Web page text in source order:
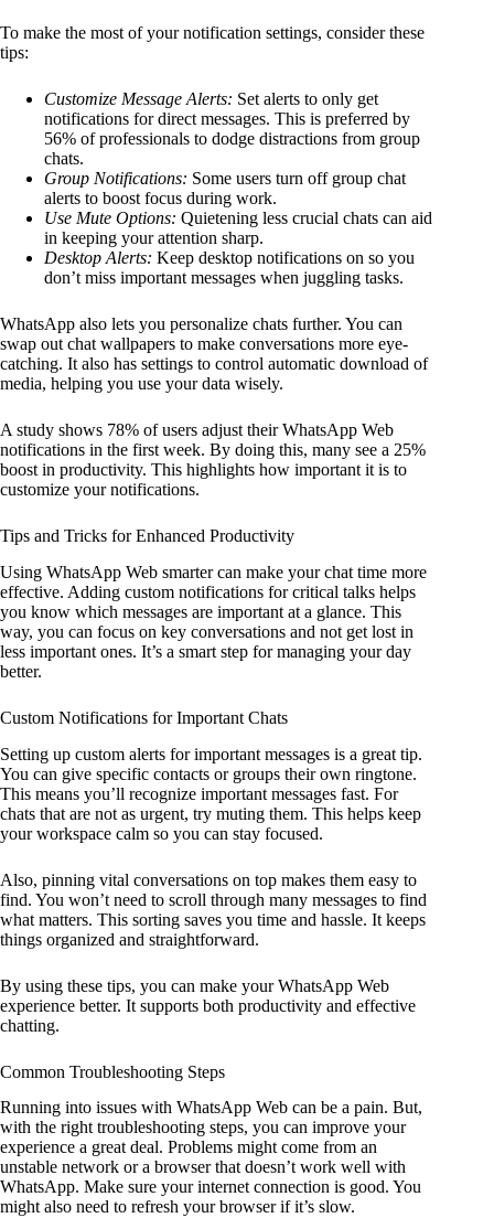
To make the most of your notification settings, consider these
tips:
Customize Message Alerts: Set alerts to only get
notifications for direct messages. This is preferred by
56% of professionals to dodge distractions from group
chats.
Group Notifications: Some users turn off group chat
alerts to boost focus during work.
Use Mute Options: Quietening less crucial chats can aid
in keeping your attention sharp.
Desktop Alerts: Keep desktop notifications on so you
don’t miss important messages when juggling tasks.
WhatsApp also lets you personalize chats further. You can
swap out chat wallpapers to make conversations more eye-
catching. It also has settings to control automatic download of
media, helping you use your data wisely.
A study shows 78% of users adjust their WhatsApp Web
notifications in the first week. By doing this, many see a 25%
boost in productivity. This highlights how important it is to
customize your notifications.
Tips and Tricks for Enhanced Productivity
Using WhatsApp Web smarter can make your chat time more
effective. Adding custom notifications for critical talks helps
you know which messages are important at a glance. This
way, you can focus on key conversations and not get lost in
less important ones. It’s a smart step for managing your day
better.
Custom Notifications for Important Chats
Setting up custom alerts for important messages is a great tip.
You can give specific contacts or groups their own ringtone.
This means you’ll recognize important messages fast. For
chats that are not as urgent, try muting them. This helps keep
your workspace calm so you can stay focused.
Also, pinning vital conversations on top makes them easy to
find. You won’t need to scroll through many messages to find
what matters. This sorting saves you time and hassle. It keeps
things organized and straightforward.
By using these tips, you can make your WhatsApp Web
experience better. It supports both productivity and effective
chatting.
Common Troubleshooting Steps
Running into issues with WhatsApp Web can be a pain. But,
with the right troubleshooting steps, you can improve your
experience a great deal. Problems might come from an
unstable network or a browser that doesn’t work well with
WhatsApp. Make sure your internet connection is good. You
might also need to refresh your browser if it’s slow.